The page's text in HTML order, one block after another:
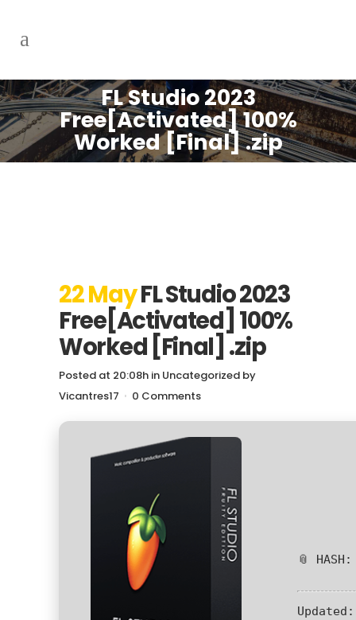
FL Studio 2023
Free[Activated] 100%
Worked [Final] .zip
22 MayFL Studio 2023
Free[Activated] 100%
Worked [Final] .zip
Posted at 20:08h in Uncategorized by
Vicantres17
0 Comments
📎
Updated: